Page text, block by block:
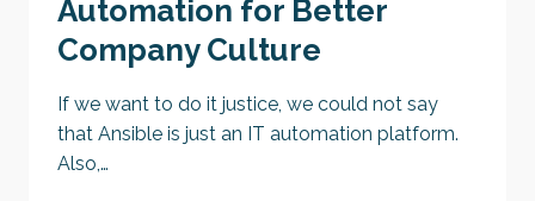
Automation for Better
Company Culture
If we want to do it justice, we could not say
that Ansible is just an IT automation platform.
Also,…